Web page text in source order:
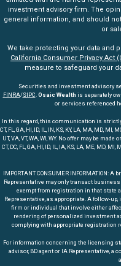
investment advisory firm. The
general information, and should
or
We take protecting your data and
California Consumer Privacy Act
measure to safeguard your
Securities and investment advisory
FINRA/SIPC.Osaic Wealth is separately
or services referenced
In this regard, this communication is strictly
CT, FL, GA, HI, ID, IL, IN, KS, KY, LA, MA, MD, MI,
UT, VA, VT, WA, WI, WY. No offer may be
CT, DC, FL, GA, HI, ID, IL, IA, KS, LA, ME, MD, MI,
IMPORTANT CONSUMER INFORMATION:
Representative may only transact
exempt from registration in that state
Representative, as appropriate. A follow-
firm or individual that involve either
rendering of personalized investment
complying with appropriate registration
For information concerning the licensing
advisor, BD agent or IA Representative,